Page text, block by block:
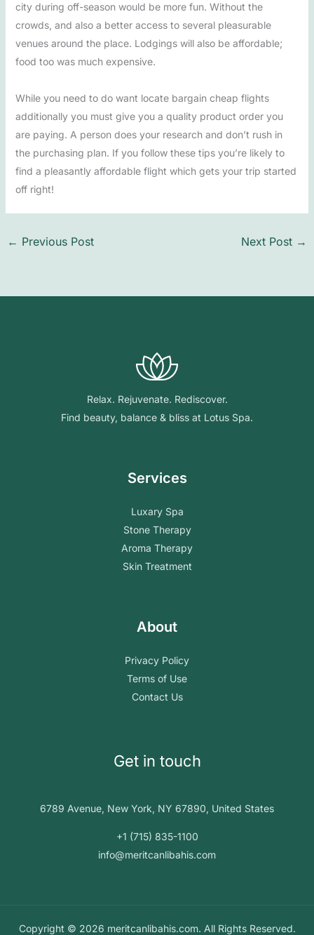
city during off-season would be more fun. Without the
crowds, and also a better access to several pleasurable
venues around the place. Lodgings will also be affordable;
food too was much expensive.
While you need to do want locate bargain cheap flights
additionally you must give you a quality product order you
are paying. A person does your research and don’t rush in
the purchasing plan. If you follow these tips you’re likely to
find a pleasantly affordable flight which gets your trip started
off right!
← Previous Post Next Post →
Relax. Rejuvenate. Rediscover.
Find beauty, balance & bliss at Lotus Spa.
Services
Luxary Spa
Stone Therapy
Aroma Therapy
Skin Treatment
About
Privacy Policy
Terms of Use
Contact Us
Get in touch
6789 Avenue, New York, NY 67890, United States
+1 (715) 835-1100
info@meritcanlibahis.com
Copyright © 2026 meritcanlibahis.com. All Rights Reserved.